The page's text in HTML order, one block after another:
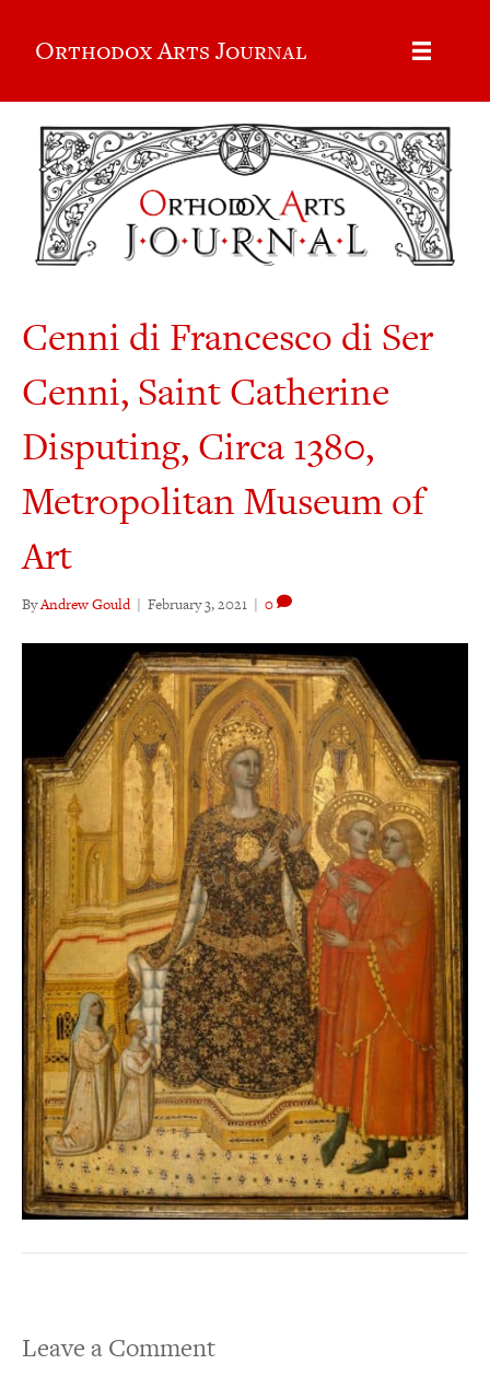
Orthodox Arts Journal
Cenni di Francesco di Ser
Cenni, Saint Catherine
Disputing, Circa 1380,
Metropolitan Museum of
Art
ByAndrew Gould | February 3, 2021 | 0
Leave a Comment